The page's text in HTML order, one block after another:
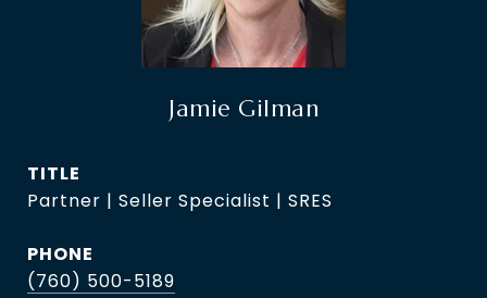
Jamie Gilman
TITLE
Partner | Seller Specialist | SRES
PHONE
(760) 500-5189